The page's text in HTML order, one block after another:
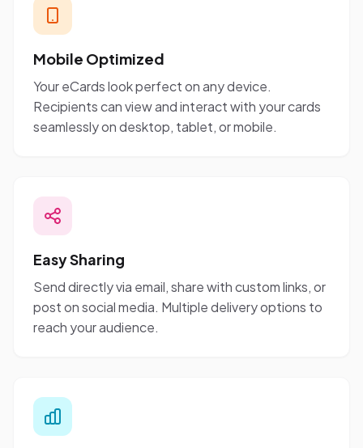
Mobile Optimized
Your eCards look perfect on any device.
Recipients can view and interact with your cards
seamlessly on desktop, tablet, or mobile.
Easy Sharing
Send directly via email, share with custom links, or
post on social media. Multiple delivery options to
reach your audience.